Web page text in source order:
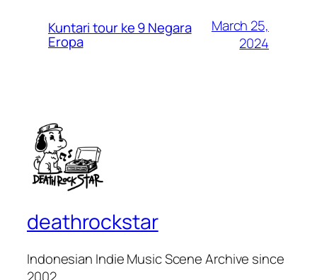
Kuntari tour ke 9 Negara
Eropa
March 25,
2024
deathrockstar
Indonesian Indie Music Scene Archive since
2002